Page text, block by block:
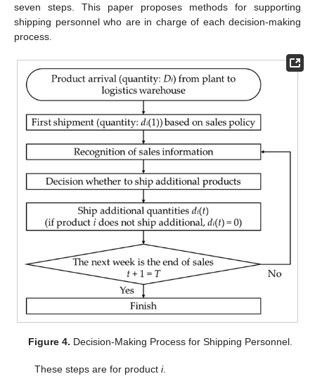
seven steps. This paper proposes methods for supporting
shipping personnel who are in charge of each decision-making
process.
Figure 4. Decision-Making Process for Shipping Personnel.
These steps are for product i.